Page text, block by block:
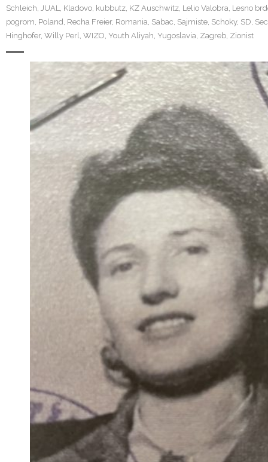
Schleich
JUAL Kladovo kubbutz KZ Auschwitz Lelio Valobra Lesno
pogrom Poland Recha Freier, Romania Sabac Sajmiste Schoky, SD
Hinghofer, Willy Perl WIZO Youth Aliyah Yugoslavia Zagreb Zionist